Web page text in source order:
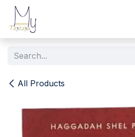
Skip to Content
All Products